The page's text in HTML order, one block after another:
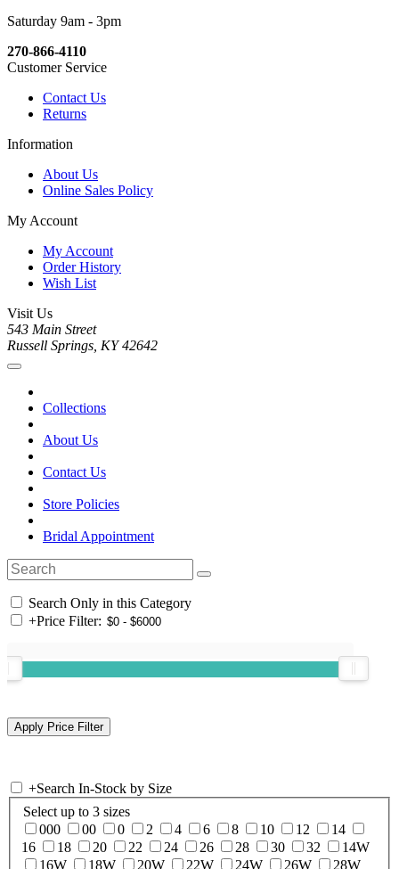
Saturday 9am - 3pm
270-866-4110
Customer Service
Contact Us
Returns
Information
About Us
Online Sales Policy
My Account
My Account
Order History
Wish List
Visit Us
543 Main Street
Russell Springs, KY 42642
Collections
About Us
Contact Us
Store Policies
Bridal Appointment
Search Only in this Category
+Price Filter:
+Search In-Stock by Size
Select up to 3 sizes
000
00 0 2 4 6 8 10 12
14
16
18 20 22 24 26 28 30 32
14W
16W
18W 20W 22W 24W 26W 28W